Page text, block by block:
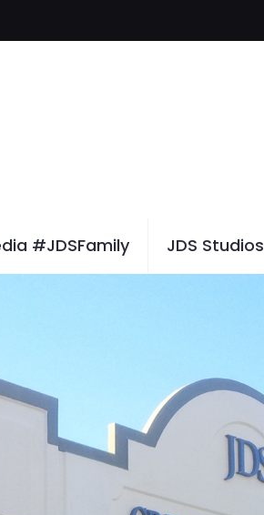
#JDSFamily JDS Studios